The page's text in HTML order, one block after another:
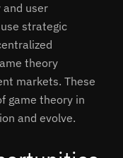
user
strategic
theory
markets. These
game theory in
and evolve.